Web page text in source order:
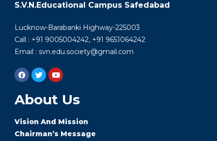
S.V.N.Educational Campus Safedabad
Lucknow-Barabanki Highway-225003
Call : +91 9005004242, +91 9651064242
Email : svn.edu.society@gmail.com
About Us
Vision And Mission
Chairman’s Message